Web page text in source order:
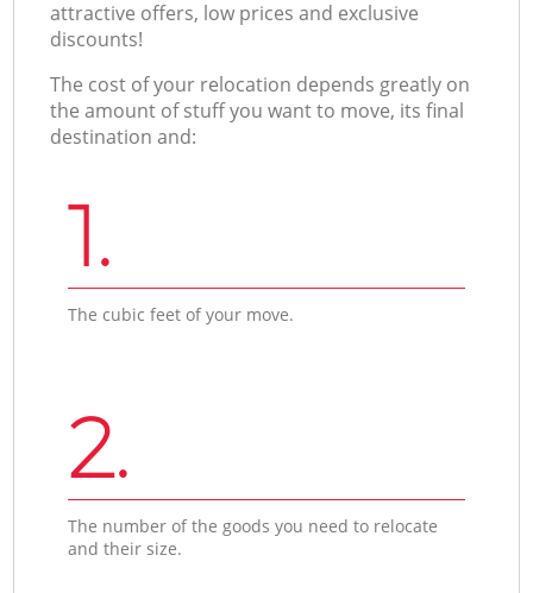
attractive offers, low prices and exclusive
discounts!
The cost of your relocation depends greatly on
the amount of stuff you want to move, its final
destination and:
1.
The cubic feet of your move.
2.
The number of the goods you need to relocate
and their size.